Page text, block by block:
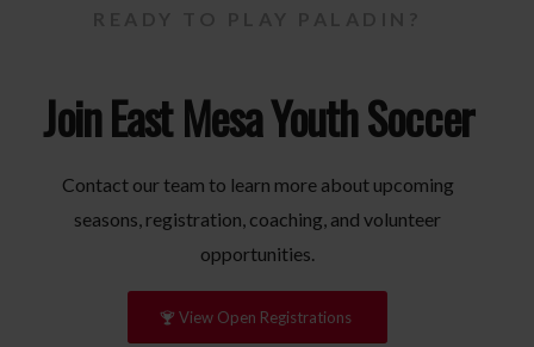
Join East Mesa Youth Soccer
Contact our team to learn more about upcoming
seasons, registration, coaching, and volunteer
opportunities.
View Open Registrations